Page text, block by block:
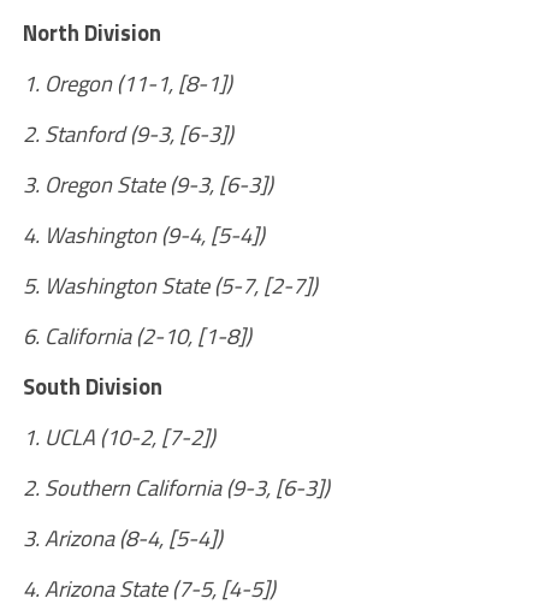
North Division
1. Oregon (11-1, [8-1])
2. Stanford (9-3, [6-3])
3. Oregon State (9-3, [6-3])
4. Washington (9-4, [5-4])
5. Washington State (5-7, [2-7])
6. California (2-10, [1-8])
South Division
1. UCLA (10-2, [7-2])
2. Southern California (9-3, [6-3])
3. Arizona (8-4, [5-4])
4. Arizona State (7-5, [4-5])